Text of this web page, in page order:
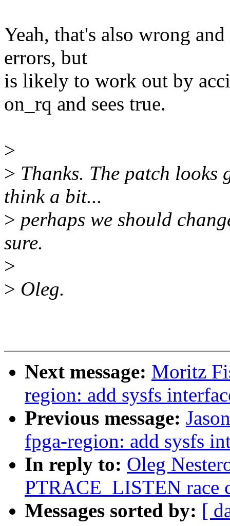
Yeah, that's also wrong
errors, but
is likely to work out by
on_rq and sees true.
>
> Thanks. The patch looks
think a bit...
> perhaps we should
sure.
>
> Oleg.
Next message: Moritz
region: add sysfs
Previous message:
fpga-region: add sysfs
In reply to: Oleg
PTRACE_LISTEN race
Messages sorted by: [